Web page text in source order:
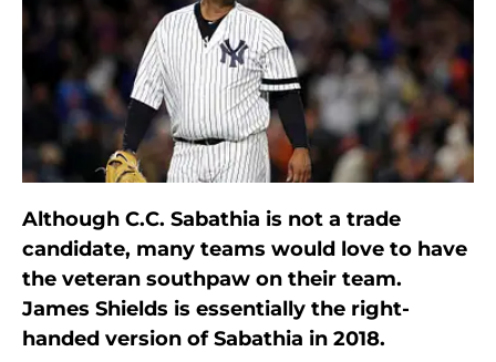
Although C.C. Sabathia is not a trade
candidate, many teams would love to have
the veteran southpaw on their team.
James Shields is essentially the right-
handed version of Sabathia in 2018.